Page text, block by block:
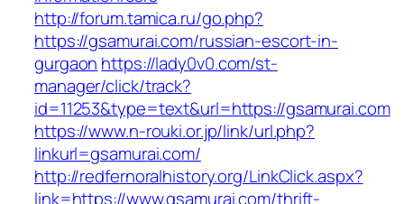
http://forum.tamica.ru/go.php?
https://gsamurai.com/russian-escort-in-
gurgaon https://lady0v0.com/st-
manager/click/track?
id=11253&type=text&url=https://gsamurai.com
https://www.n-rouki.or.jp/link/url.php?
linkurl=gsamurai.com/
http://redfernoralhistory.org/LinkClick.aspx?
link=https://www.gsamurai.com/thrift-